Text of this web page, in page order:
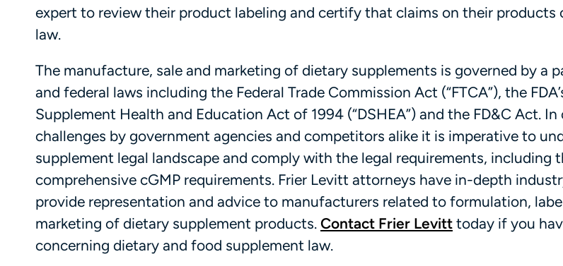
expert to review their product labeling and certify that claims on their products
law.
The manufacture, sale and marketing of dietary supplements is governed by a
and federal laws including the Federal Trade Commission Act (“FTCA”), the
Supplement Health and Education Act of 1994 (“DSHEA”) and the FD&C Act.
challenges by government agencies and competitors alike it is imperative to
supplement legal landscape and comply with the legal requirements, including
comprehensive cGMP requirements. Frier Levitt attorneys have in-depth
provide representation and advice to manufacturers related to formulation,
marketing of dietary supplement products. Contact Frier Levitt today if you
concerning dietary and food supplement law.